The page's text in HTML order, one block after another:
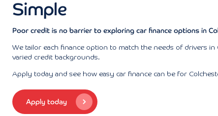
Simple
Poor credit is no barrier to exploring car finance options in
We tailor each finance option to match the needs of drivers in
varied credit backgrounds.
Apply today and see how easy car finance can be for
Apply today